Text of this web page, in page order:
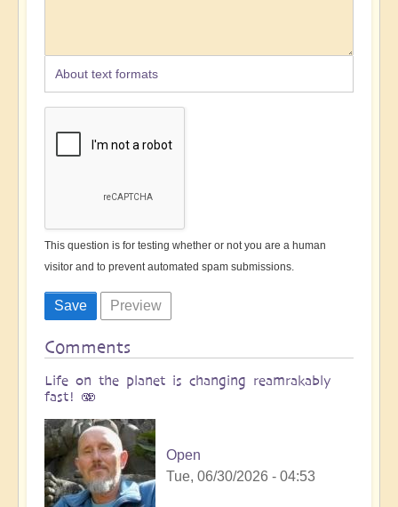
About text formats
This question is for testing whether or not you are a human
visitor and to prevent automated spam submissions.
Comments
Life on the planet is changing reamrakably
fast! 🫨
Open
Tue, 06/30/2026 - 04:53